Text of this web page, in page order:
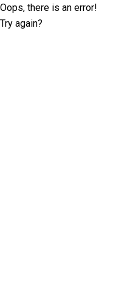
Oops, there is an error!
Try again?